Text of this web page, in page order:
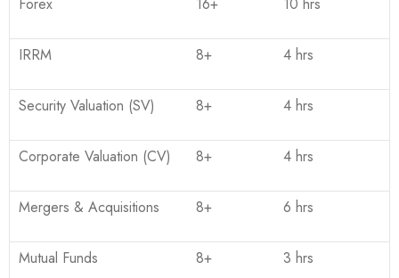
Forex 16+ 10 hrs
IRRM 8+ 4 hrs
Security Valuation (SV) 8+ 4 hrs
Corporate Valuation (CV) 8+ 4 hrs
Mergers & Acquisitions 8+ 6 hrs
Mutual Funds 8+ 3 hrs